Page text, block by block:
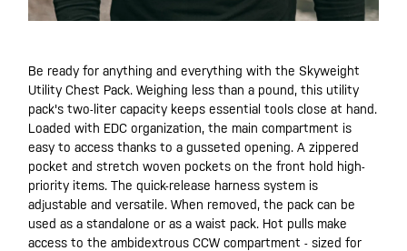
Be ready for anything and everything with the Skyweight
Utility Chest Pack. Weighing less than a pound, this utility
pack's two-liter capacity keeps essential tools close at hand.
Loaded with EDC organization, the main compartment is
easy to access thanks to a gusseted opening. A zippered
pocket and stretch woven pockets on the front hold high-
priority items. The quick-release harness system is
adjustable and versatile. When removed, the pack can be
used as a standalone or as a waist pack. Hot pulls make
access to the ambidextrous CCW compartment - sized for